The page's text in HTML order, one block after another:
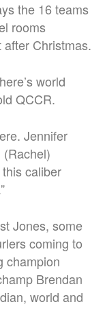
the 16 teams
rooms
Christmas.
world
QCCR.
Jennifer
caliber
Jones, some
coming to
champion
Brendan
world and